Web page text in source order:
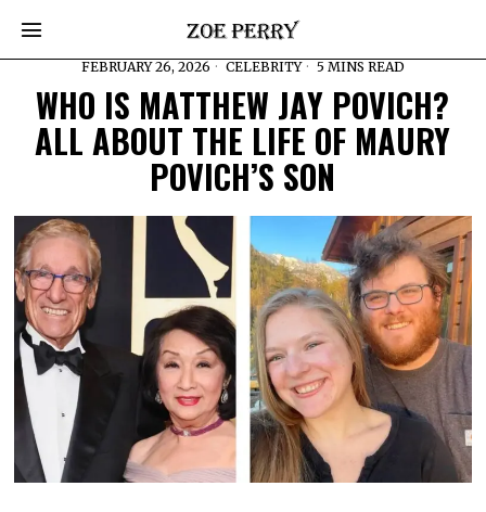
FEBRUARY 26, 2026 CELEBRITY 5 MINS READ
WHO IS MATTHEW JAY POVICH?
ALL ABOUT THE LIFE OF MAURY
POVICH’S SON